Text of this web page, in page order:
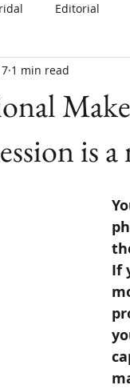
Editorial
is a
1 min read
If